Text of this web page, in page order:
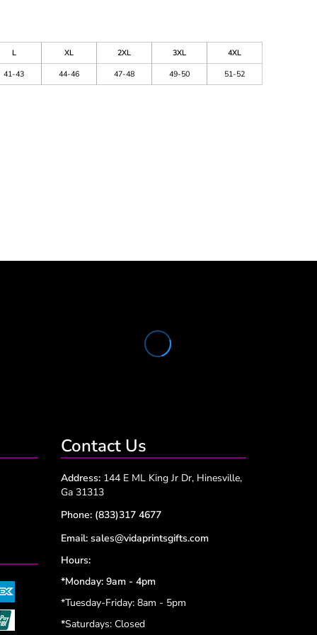
L XL 2XL 3XL
4XL
41-43
44-46 47-48 49-50 51-52
Contact Us
Address: 144 E ML King Jr Dr, Hinesville,
Ga 31313
Phone: (833)317 4677
Email: sales@vidaprintsgifts.com
Hours:
*Monday: 9am - 4pm
*Tuesday-Friday: 8am - 5pm
*Saturdays: Closed